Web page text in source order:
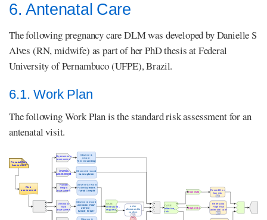
6. Antenatal Care
The following pregnancy care DLM was developed by Danielle S
Alves (RN, midwife) as part of her PhD thesis at Federal
University of Pernambuco (UFPE), Brazil.
6.1. Work Plan
The following Work Plan is the standard risk assessment for an
antenatal visit.